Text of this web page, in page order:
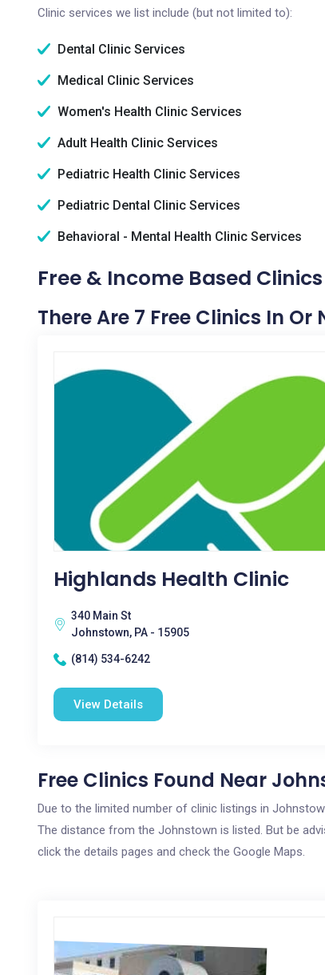
Clinic services we list include (but not limited to):
Dental Clinic Services
Medical Clinic Services
Women's Health Clinic Services
Adult Health Clinic Services
Pediatric Health Clinic Services
Pediatric Dental Clinic Services
Behavioral - Mental Health Clinic Services
Free & Income Based
There Are 7 Free Clinics In
Highlands Health Clinic
340 Main St
Johnstown, PA - 15905
(814) 534-6242
View Details
Free Clinics Found Near
Due to the limited number of clinic listings in
The distance from the Johnstown is listed. But be
click the details pages and check the Google Maps.